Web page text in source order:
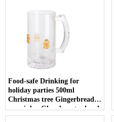
Food-safe Drinking for
holiday parties 500ml
Christmas tree Gingerbread
man inlay Glass beer tankard
with Handle